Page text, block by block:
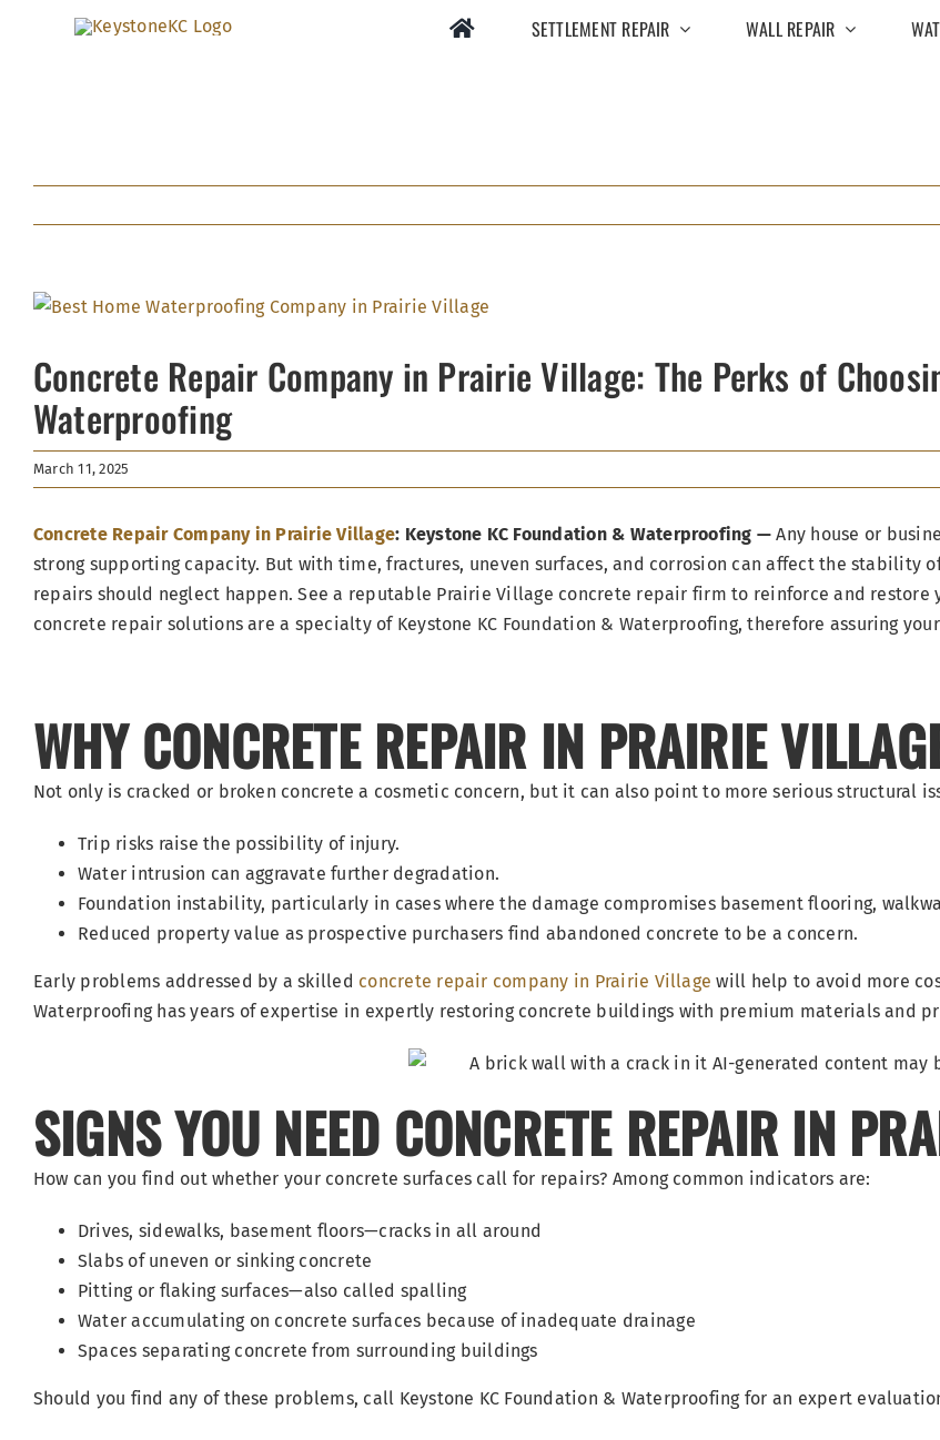
SETTLEMENT REPAIR WALL REPAIR
View
Image
Concrete Repair Company in Prairie Village: The Perks of
Waterproofing
March 11, 2025
Concrete Repair Company in Prairie Village: Keystone KC Foundation & Waterproofing —Any house or
strong supporting capacity. But with time, fractures, uneven surfaces, and corrosion can affect the stability
repairs should neglect happen. See a reputable Prairie Village concrete repair firm to reinforce and restore
concrete repair solutions are a specialty of Keystone KC Foundation & Waterproofing, therefore assuring
WHY CONCRETE REPAIR IN PRAIRIE
Not only is cracked or broken concrete a cosmetic concern, but it can also point to more serious structural
Trip risks raise the possibility of injury.
Water intrusion can aggravate further degradation.
Foundation instability, particularly in cases where the damage compromises basement flooring,
Reduced property value as prospective purchasers find abandoned concrete to be a concern.
Early problems addressed by a skilled concrete repair company in Prairie Village will help to avoid more
Waterproofing has years of expertise in expertly restoring concrete buildings with premium materials and
SIGNS YOU NEED CONCRETE REPAIR IN
How can you find out whether your concrete surfaces call for repairs? Among common indicators are:
Drives, sidewalks, basement floors—cracks in all around
Slabs of uneven or sinking concrete
Pitting or flaking surfaces—also called spalling
Water accumulating on concrete surfaces because of inadequate drainage
Spaces separating concrete from surrounding buildings
Should you find any of these problems, call Keystone KC Foundation & Waterproofing for an expert